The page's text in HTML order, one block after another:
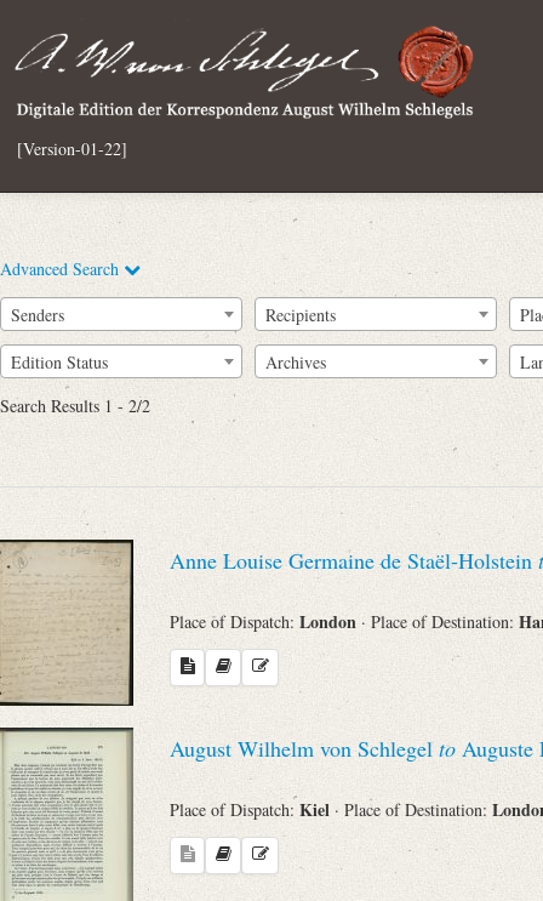
[Version-01-22]
Advanced Search
Full Text
Sender
Place of Dispatch
Evaluated Printings
Senders Recipients
Edition Status Archives
Search Results 1 - 2/2
Anne Louise Germaine de Staël-Holstein
Place of Dispatch: London · Place of Destination:
August Wilhelm von Schlegel to Auguste
Place of Dispatch: Kiel · Place of Destination: